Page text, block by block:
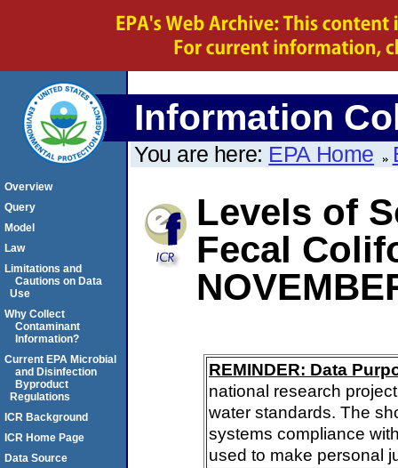
Information
You are here: EPA Home
Levels of
Fecal
REMINDER: Data
national research
water standards. The
systems compliance
used to make personal
Overview
Query
Model
Law
Limitations and
Cautions on Data
Use
Why Collect
Contaminant
Information?
Current EPA Microbial
and Disinfection
Byproduct
Regulations
ICR Background
ICR Home Page
Data Source